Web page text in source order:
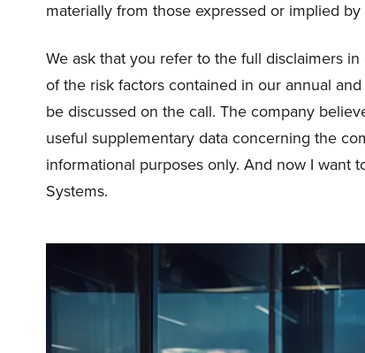
materially from those expressed or implied
We ask that you refer to the full disclaimers
of the risk factors contained in our annual
be discussed on the call. The company
useful supplementary data concerning the
informational purposes only. And now I want
Systems.